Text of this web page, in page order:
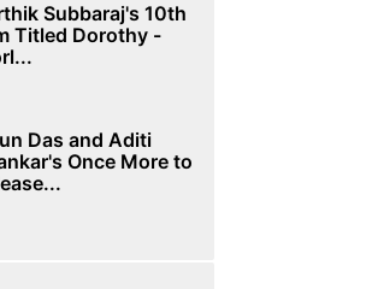
Subbaraj's 10th
Titled Dorothy -
Das and Aditi
Once More to